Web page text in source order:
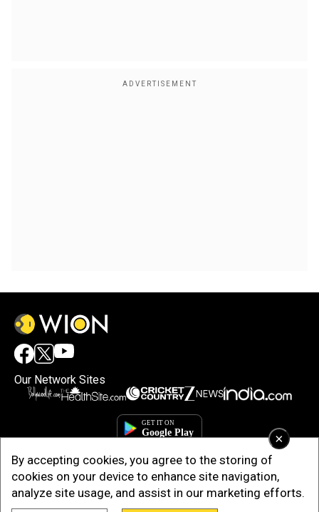
×
By accepting cookies, you agree to the storing of
cookies on your device to enhance site navigation,
analyze site usage, and assist in our marketing efforts.
Our Network Sites